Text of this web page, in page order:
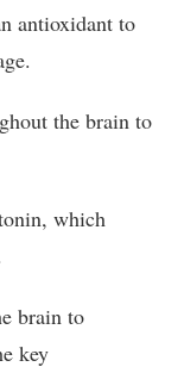
antioxidant to
the brain to
which
brain to
key